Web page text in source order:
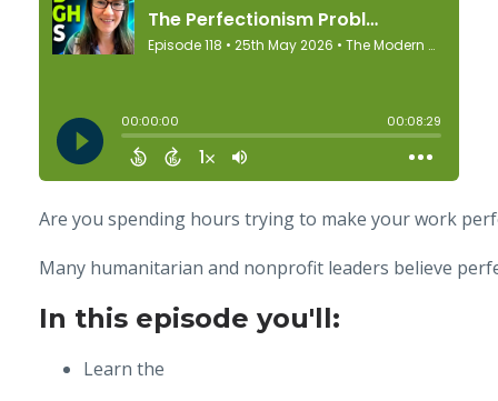
Are you spending hours trying to make your work
Many humanitarian and nonprofit leaders believe
In this episode you'll:
Learn the